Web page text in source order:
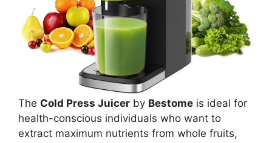
The Cold Press Juicer by Bestome is ideal for
health-conscious individuals who want to
extract maximum nutrients from whole fruits,